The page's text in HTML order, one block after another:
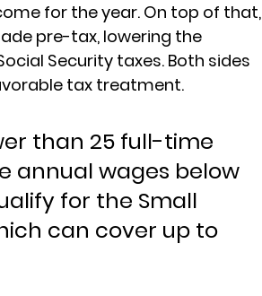
for the year. On top of that,
pre-tax, lowering the
Security taxes. Both sides
tax treatment.
than 25 full-time
annual wages below
for the Small
can cover up to